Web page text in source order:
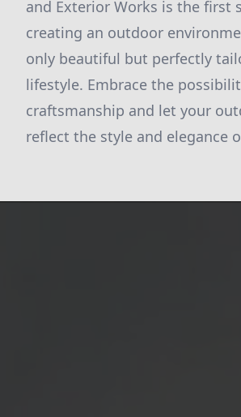
and Exterior Works is the first
creating an outdoor
only beautiful but perfectly
lifestyle. Embrace the
craftsmanship and let your
reflect the style and elegance